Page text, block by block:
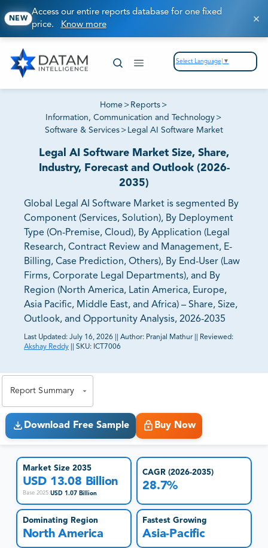
NEW
Access our entire reports database for one fixed
price. Know more
Select Language ▼
Home > Reports >
Information, Communication and Technology >
Software & Services > Legal AI Software Market
Legal AI Software Market Size, Share,
Industry, Forecast and Outlook (2026-
2035)
Global Legal AI Software Market is segmented By
Component (Services, Solution), By Deployment
Type (On-Premise, Cloud), By Application (Legal
Research, Contract Review and Management, E-
Billing, Case Prediction, Others), By End-User (Law
Firms, Corporate Legal Departments), and By
Region (North America, Latin America, Europe,
Asia Pacific, Middle East, and Africa) – Share, Size,
Outlook, and Opportunity Analysis, 2026-2035
Last Updated: July 16, 2026 Author: Pranjal Mathur
Reviewed:
Akshay Reddy
SKU: ICT7006
Report Summary
Download Free Sample Buy Now
Market Size 2035
USD 13.08 Billion
Base 2025:USD 1.07 Billion
CAGR (2026-2035)
28.7%
Dominating Region
North America
Fastest Growing
Asia-Pacific